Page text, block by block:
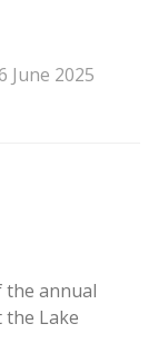
June 2025
the annual
the Lake